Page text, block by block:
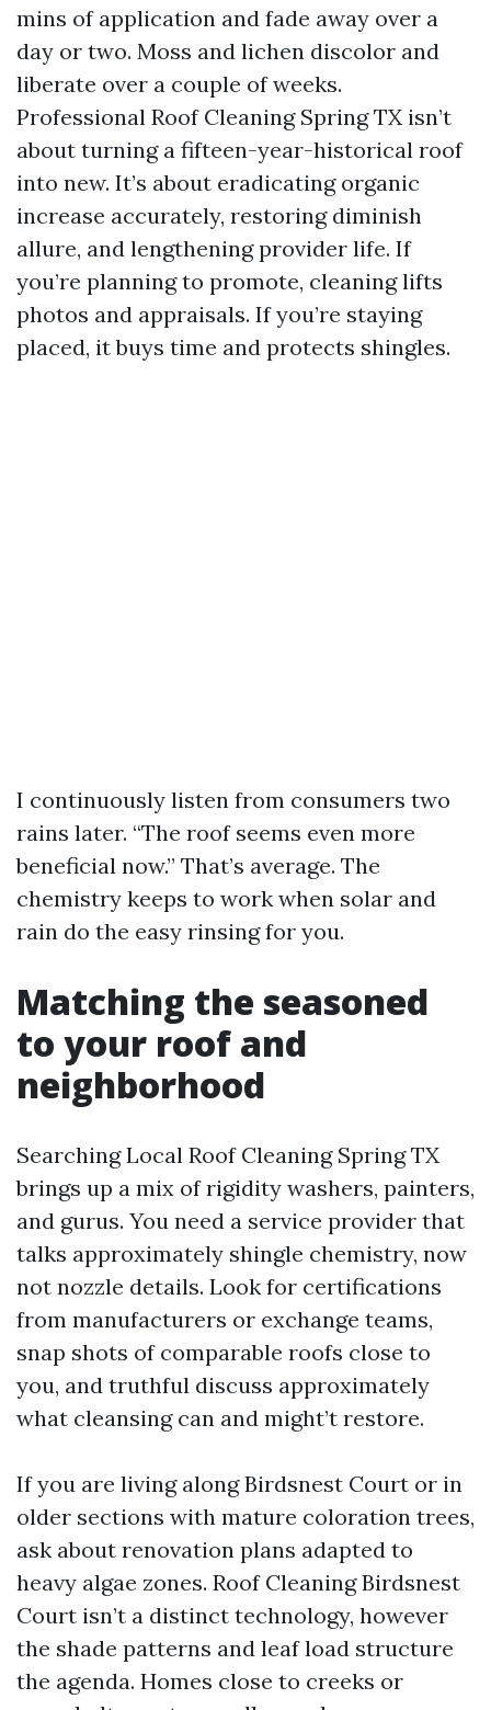
mins of application and fade away over a
day or two. Moss and lichen discolor and
liberate over a couple of weeks.
Professional Roof Cleaning Spring TX isn’t
about turning a fifteen-year-historical roof
into new. It’s about eradicating organic
increase accurately, restoring diminish
allure, and lengthening provider life. If
you’re planning to promote, cleaning lifts
photos and appraisals. If you’re staying
placed, it buys time and protects shingles.
I continuously listen from consumers two
rains later. “The roof seems even more
beneficial now.” That’s average. The
chemistry keeps to work when solar and
rain do the easy rinsing for you.
Matching the seasoned
to your roof and
neighborhood
Searching Local Roof Cleaning Spring TX
brings up a mix of rigidity washers, painters,
and gurus. You need a service provider that
talks approximately shingle chemistry, now
not nozzle details. Look for certifications
from manufacturers or exchange teams,
snap shots of comparable roofs close to
you, and truthful discuss approximately
what cleansing can and might’t restore.
If you are living along Birdsnest Court or in
older sections with mature coloration trees,
ask about renovation plans adapted to
heavy algae zones. Roof Cleaning Birdsnest
Court isn’t a distinct technology, however
the shade patterns and leaf load structure
the agenda. Homes close to creeks or